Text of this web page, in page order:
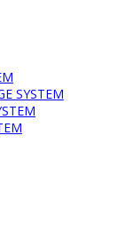
SYSTEM